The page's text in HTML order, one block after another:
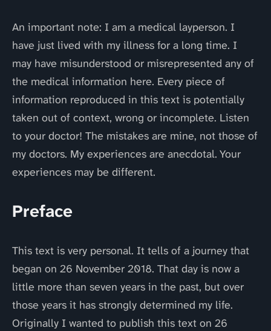
An important note: I am a medical layperson. I
have just lived with my illness for a long time. I
may have misunderstood or misrepresented any of
the medical information here. Every piece of
information reproduced in this text is potentially
taken out of context, wrong or incomplete. Listen
to your doctor! The mistakes are mine, not those of
my doctors. My experiences are anecdotal. Your
experiences may be different.
Preface
This text is very personal. It tells of a journey that
began on 26 November 2018. That day is now a
little more than seven years in the past, but over
those years it has strongly determined my life.
Originally I wanted to publish this text on 26